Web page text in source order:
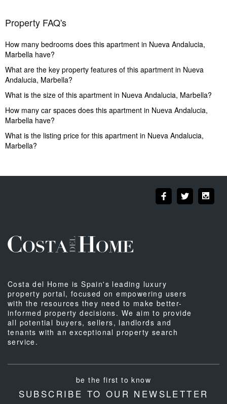
Property FAQ's
How many bedrooms does this apartment in Nueva Andalucia,
Marbella have?
What are the key property features of this apartment in Nueva
Andalucia, Marbella?
What is the size of this apartment in Nueva Andalucia, Marbella?
How many car spaces does this apartment in Nueva Andalucia,
Marbella have?
What is the listing price for this apartment in Nueva Andalucia,
Marbella?
Costa del Home is Spain's leading luxury
property portal, focused on empowering users
with the resources they need to make better-
informed property decisions. We aim to provide
all potential buyers, sellers, landlords and
tenants with an exceptional property search
service.
be the first to know
SUBSCRIBE TO OUR NEWSLETTER